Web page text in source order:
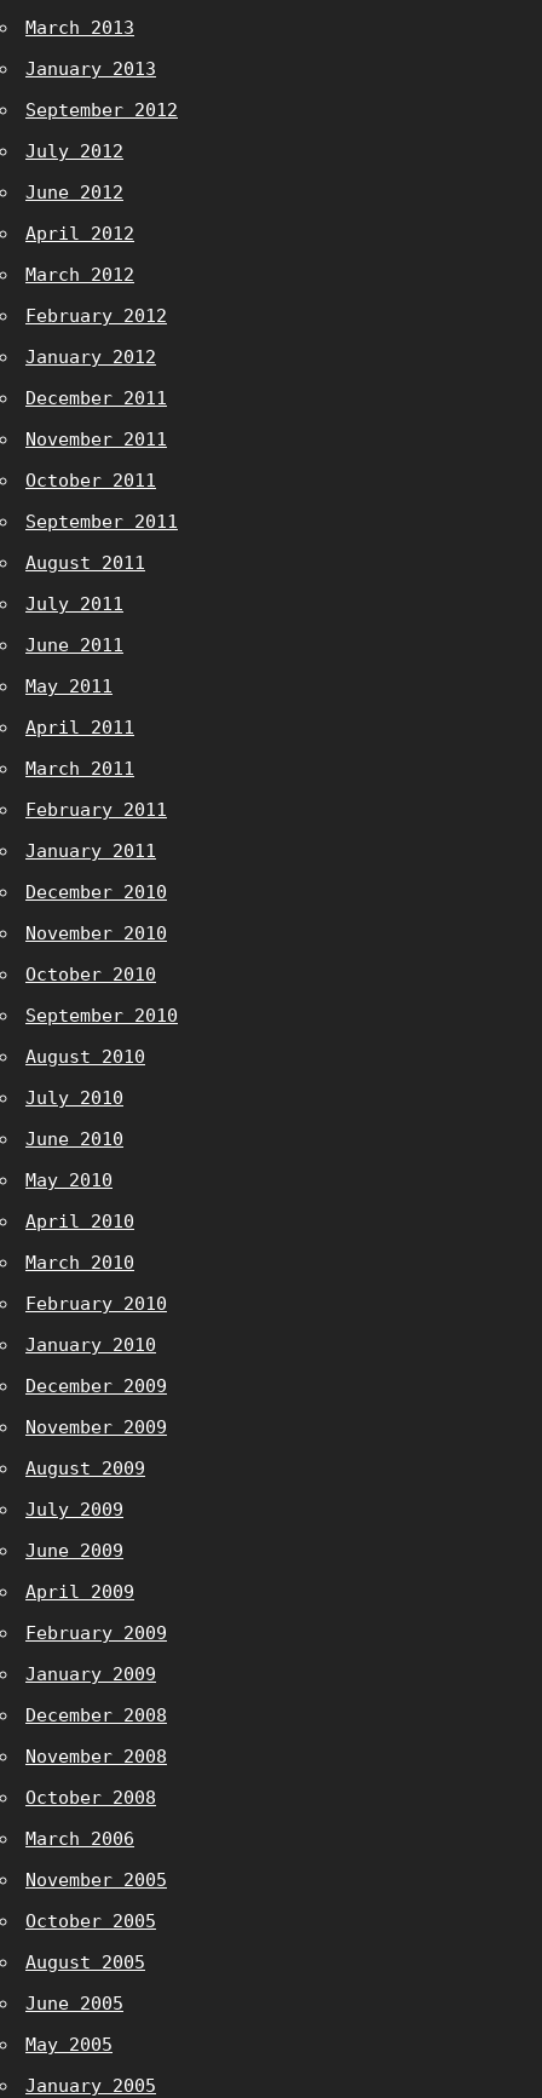
March 2013
January 2013
September 2012
July 2012
June 2012
April 2012
March 2012
February 2012
January 2012
December 2011
November 2011
October 2011
September 2011
August 2011
July 2011
June 2011
May 2011
April 2011
March 2011
February 2011
January 2011
December 2010
November 2010
October 2010
September 2010
August 2010
July 2010
June 2010
May 2010
April 2010
March 2010
February 2010
January 2010
December 2009
November 2009
August 2009
July 2009
June 2009
April 2009
February 2009
January 2009
December 2008
November 2008
October 2008
March 2006
November 2005
October 2005
August 2005
June 2005
May 2005
January 2005